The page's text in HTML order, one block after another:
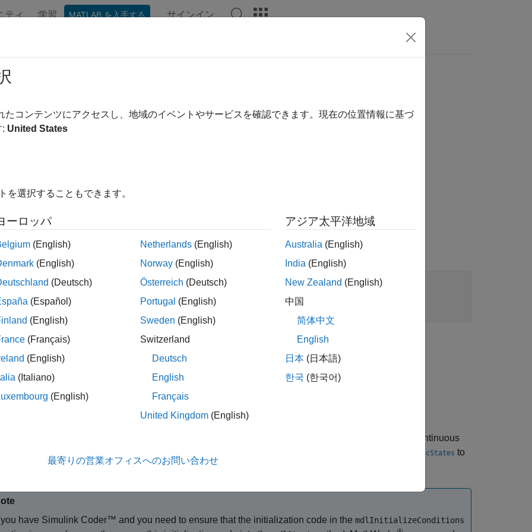
ティ 学習 MATLAB を入手する サインイン
the state vectors of this C MEX S-function
MDL_INITIALIZE_CONDITIONS
mdlInitializeConditions(SimStruct *S)
representing an S-Function block.
engine invokes this optional method at the beginning of a simulation. It should initialize the continuous
ssGetDiscStates to
the states. This method can also perform any other initialization activities that this S-function requires.
you have Simulink Coder™ and you need to ensure that the initialization code in the mdlInitializeConditions
たコンテンツにアクセスし、地域のイベントやサービスを確認できます。現在の位置情報に基づ
: United States
を選択することもできます。
ーロッパ
(English)
(English)
(Deutsch)
(Español)
(English)
(Français)
(English)
(Italiano)
(English)
Netherlands (English)
Norway (English)
Österreich (Deutsch)
Portugal (English)
Sweden (English)
Switzerland
Deutsch
English
Français
United Kingdom (English)
アジア太平洋地域
Australia (English)
India (English)
New Zealand (English)
中国
简体中文
English
日本 (日本語)
한국 (한국어)
最寄りの営業オフィスへのお問い合わせ